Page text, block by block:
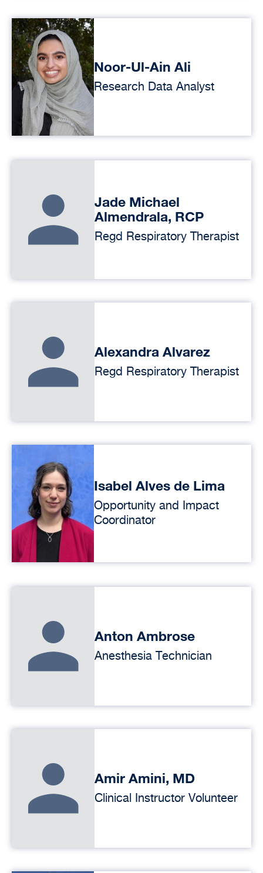
Noor-Ul-Ain Ali
Research Data Analyst
Jade Michael
Almendrala, RCP
Regd Respiratory Therapist
Alexandra Alvarez
Regd Respiratory Therapist
Isabel Alves de Lima
Opportunity and Impact
Coordinator
Anton Ambrose
Anesthesia Technician
Amir Amini, MD
Clinical Instructor Volunteer